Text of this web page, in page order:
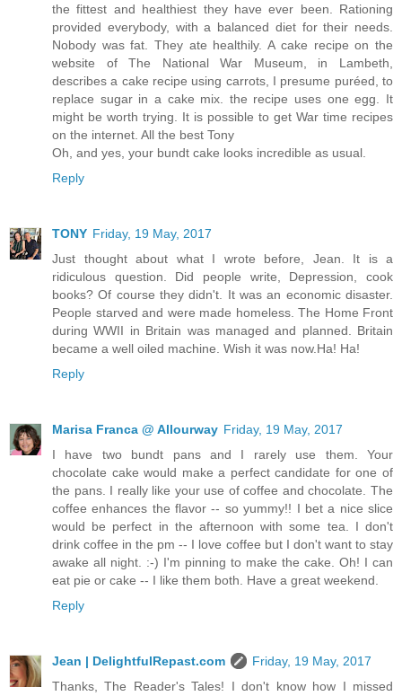
the fittest and healthiest they have ever been. Rationing
provided everybody, with a balanced diet for their needs.
Nobody was fat. They ate healthily. A cake recipe on the
website of The National War Museum, in Lambeth,
describes a cake recipe using carrots, I presume puréed, to
replace sugar in a cake mix. the recipe uses one egg. It
might be worth trying. It is possible to get War time recipes
on the internet. All the best Tony
Oh, and yes, your bundt cake looks incredible as usual.
Reply
TONY Friday, 19 May, 2017
Just thought about what I wrote before, Jean. It is a
ridiculous question. Did people write, Depression, cook
books? Of course they didn't. It was an economic disaster.
People starved and were made homeless. The Home Front
during WWII in Britain was managed and planned. Britain
became a well oiled machine. Wish it was now.Ha! Ha!
Reply
Marisa Franca @ Allourway Friday, 19 May, 2017
I have two bundt pans and I rarely use them. Your
chocolate cake would make a perfect candidate for one of
the pans. I really like your use of coffee and chocolate. The
coffee enhances the flavor -- so yummy!! I bet a nice slice
would be perfect in the afternoon with some tea. I don't
drink coffee in the pm -- I love coffee but I don't want to stay
awake all night. :-) I'm pinning to make the cake. Oh! I can
eat pie or cake -- I like them both. Have a great weekend.
Reply
Jean | DelightfulRepast.com
Friday, 19 May, 2017
Thanks, The Reader's Tales! I don't know how I missed